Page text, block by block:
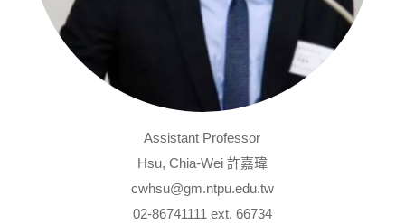
Assistant Professor
Hsu, Chia-Wei 許嘉瑋
cwhsu@gm.ntpu.edu.tw
02-86741111 ext. 66734